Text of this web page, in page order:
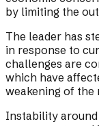
by limiting the
The leader has
in response to
challenges are
which have
weakening of the
Instability